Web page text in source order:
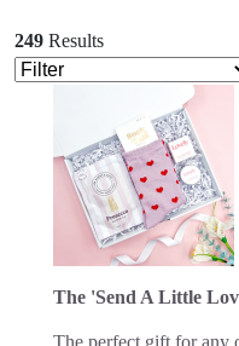
249 Results
The 'Send A Little
The perfect gift for any